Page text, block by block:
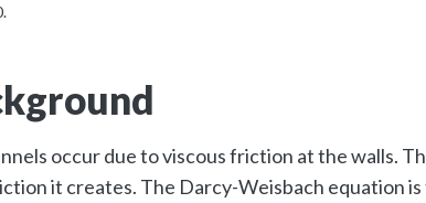
occur due to viscous friction at the walls.
it creates. The Darcy-Weisbach equation is